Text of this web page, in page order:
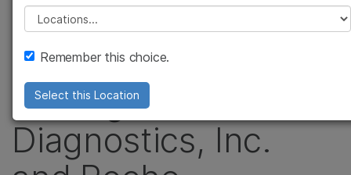
Company
Support
Recommended Links
Illumina Files New
Patent Infringement
Suit Against Ariosa
Diagnostics, Inc.
Please select a location
Remember this choice.
Select this Location
Agrigenomics
Complex Disease
Diseases